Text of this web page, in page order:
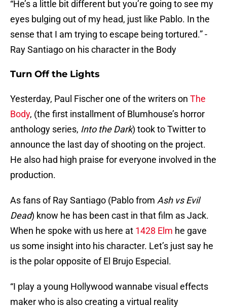
“He’s a little bit different but you’re going to see my
eyes bulging out of my head, just like Pablo. In the
sense that I am trying to escape being tortured.” -
Ray Santiago on his character in the Body
Turn Off the Lights
Yesterday, Paul Fischer one of the writers on The
Body, (the first installment of Blumhouse’s horror
anthology series, Into the Dark) took to Twitter to
announce the last day of shooting on the project.
He also had high praise for everyone involved in the
production.
As fans of Ray Santiago (Pablo from Ash vs Evil
Dead) know he has been cast in that film as Jack.
When he spoke with us here at 1428 Elm he gave
us some insight into his character. Let’s just say he
is the polar opposite of El Brujo Especial.
“I play a young Hollywood wannabe visual effects
maker who is also creating a virtual reality